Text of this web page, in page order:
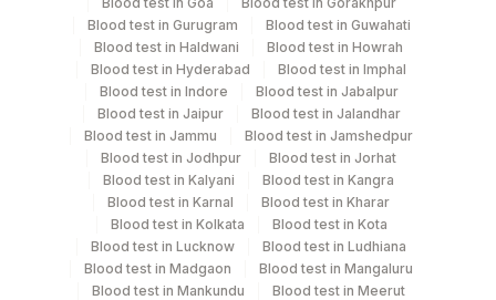
Test run frequency
Friday TIME - 11:00
Same Day
Performing locations
Blood test in Gurugram
Blood test in Guwahati
Blood test in Haldwani
Blood test in Howrah
Blood test in Hyderabad
Blood test in Imphal
Blood test in Indore
Blood test in Jabalpur
Blood test in Jaipur
Blood test in Jalandhar
Blood test in Jammu
Blood test in Jamshedpur
Blood test in Jodhpur
Blood test in Jorhat
Blood test in Kalyani
Blood test in Kangra
Blood test in Karnal
Blood test in Kharar
Blood test in Kolkata
Blood test in Kota
Blood test in Lucknow
Blood test in Ludhiana
Blood test in Madgaon
Blood test in Mangaluru
Blood test in Mankundu
Blood test in Meerut